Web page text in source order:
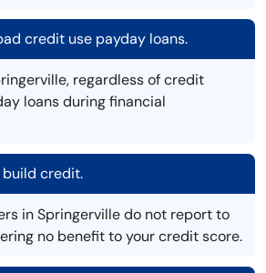
credit use payday loans.
regardless of credit
loans during financial
build credit.
in Springerville do not report to
no benefit to your credit score.